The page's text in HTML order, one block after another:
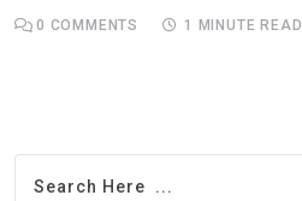
0 COMMENTS 1 MINUTE READ